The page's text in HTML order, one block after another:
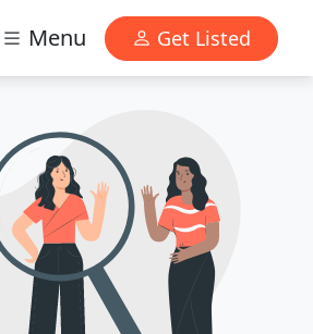
Menu Get Listed